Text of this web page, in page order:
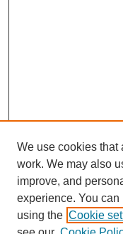
We use cookies that
work. We may also
improve, and
experience. You
using the Cookie